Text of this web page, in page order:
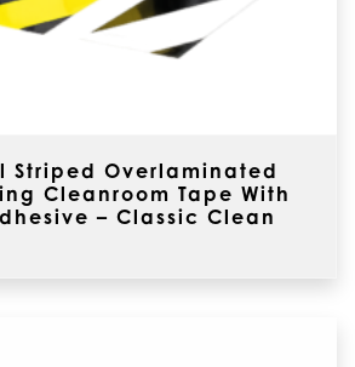
Striped Overlaminated
Cleanroom Tape With
– Classic Clean